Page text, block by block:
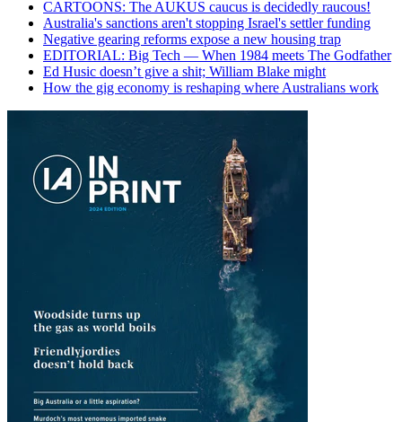
CARTOONS: The AUKUS caucus is decidedly raucous!
Australia's sanctions aren't stopping Israel's settler funding
Negative gearing reforms expose a new housing trap
EDITORIAL: Big Tech — When 1984 meets The Godfather
Ed Husic doesn’t give a shit; William Blake might
How the gig economy is reshaping where Australians work